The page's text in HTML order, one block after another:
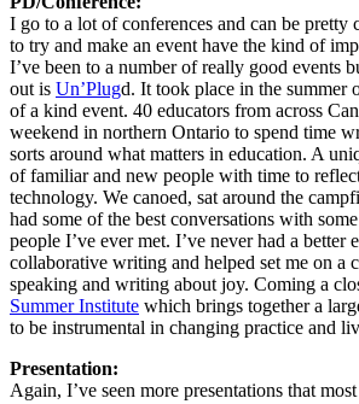
I go to a lot of conferences and can be pretty
to try and make an event have the kind of
I’ve been to a number of really good events
out is Un’Plugd. It took place in the summer
of a kind event. 40 educators from across
weekend in northern Ontario to spend time
sorts around what matters in education. A
of familiar and new people with time to
technology. We canoed, sat around the
had some of the best conversations with
people I’ve ever met. I’ve never had a better
collaborative writing and helped set me on a
speaking and writing about joy. Coming a
Summer Institute which brings together a
to be instrumental in changing practice and
Presentation:
Again, I’ve seen more presentations that